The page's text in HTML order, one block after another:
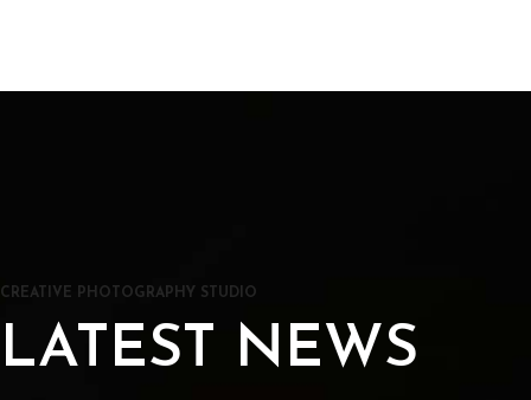
CREATIVE PHOTOGRAPHY STUDIO
LATEST NEWS